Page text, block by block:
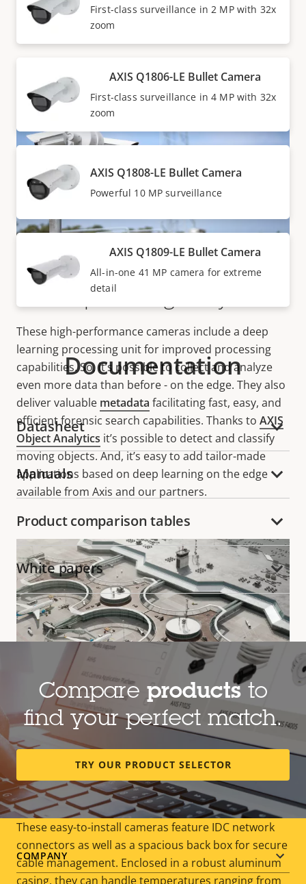
as well as one model with optical image stabilization
(OIS) for stable images even in low-light situations.
Deep learning analytics
These high-performance cameras include a deep
learning processing unit for improved processing
capabilities. So, it’s possible to collect and analyze
even more data than before - on the edge. They also
deliver valuable metadata facilitating fast, easy, and
efficient forensic search capabilities. Thanks to AXIS
Object Analytics it’s possible to detect and classify
moving objects. And, it’s easy to add tailor-made
applications based on deep learning on the edge
available from Axis and our partners.
Outdoor-ready, cost-effective
surveillance
These easy-to-install cameras feature IDC network
connectors as well as a spacious back box for secure
cable management. Enclosed in a robust aluminum
casing, they can handle temperatures ranging from
First-class surveillance in 2 MP with 32x
zoom
AXIS Q1806-LE Bullet Camera
First-class surveillance in 4 MP with 32x
zoom
AXIS Q1808-LE Bullet Camera
Powerful 10 MP surveillance
AXIS Q1809-LE Bullet Camera
All-in-one 41 MP camera for extreme
detail
Documentation
Datasheet
Manuals
Product comparison tables
White papers
Compare productsto
find your perfect match.
TRY OUR PRODUCT SELECTOR
Footer
COMPANY